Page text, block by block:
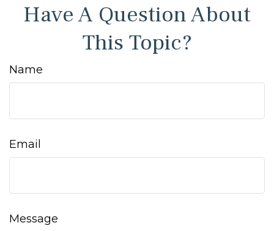
Have A Question About
This Topic?
Name
Email
Message